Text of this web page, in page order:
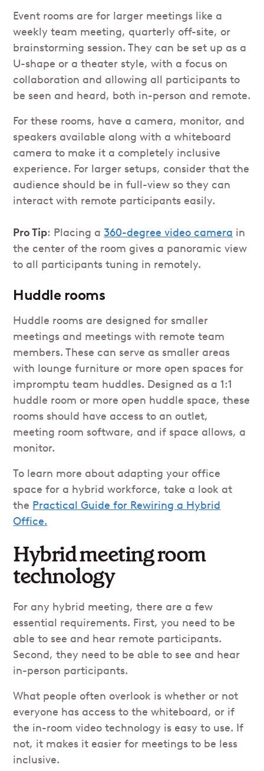
Event rooms are for larger meetings like a
weekly team meeting, quarterly off-site, or
brainstorming session. They can be set up as a
U-shape or a theater style, with a focus on
collaboration and allowing all participants to
be seen and heard, both in-person and remote.
For these rooms, have a camera, monitor, and
speakers available along with a whiteboard
camera to make it a completely inclusive
experience. For larger setups, consider that the
audience should be in full-view so they can
interact with remote participants easily.
Pro Tip: Placing a360-degree video camera in
the center of the room gives a panoramic view
to all participants tuning in remotely.
Huddle rooms
Huddle rooms are designed for smaller
meetings and meetings with remote team
members. These can serve as smaller areas
with lounge furniture or more open spaces for
impromptu team huddles. Designed as a 1:1
huddle room or more open huddle space, these
rooms should have access to an outlet,
meeting room software, and if space allows, a
monitor.
To learn more about adapting your office
space for a hybrid workforce, take a look at
the Practical Guide for Rewiring a Hybrid
Office.
Hybrid meeting room
technology
For any hybrid meeting, there are a few
essential requirements. First, you need to be
able to see and hear remote participants.
Second, they need to be able to see and hear
in-person participants.
What people often overlook is whether or not
everyone has access to the whiteboard, or if
the in-room video technology is easy to use. If
not, it makes it easier for meetings to be less
inclusive.